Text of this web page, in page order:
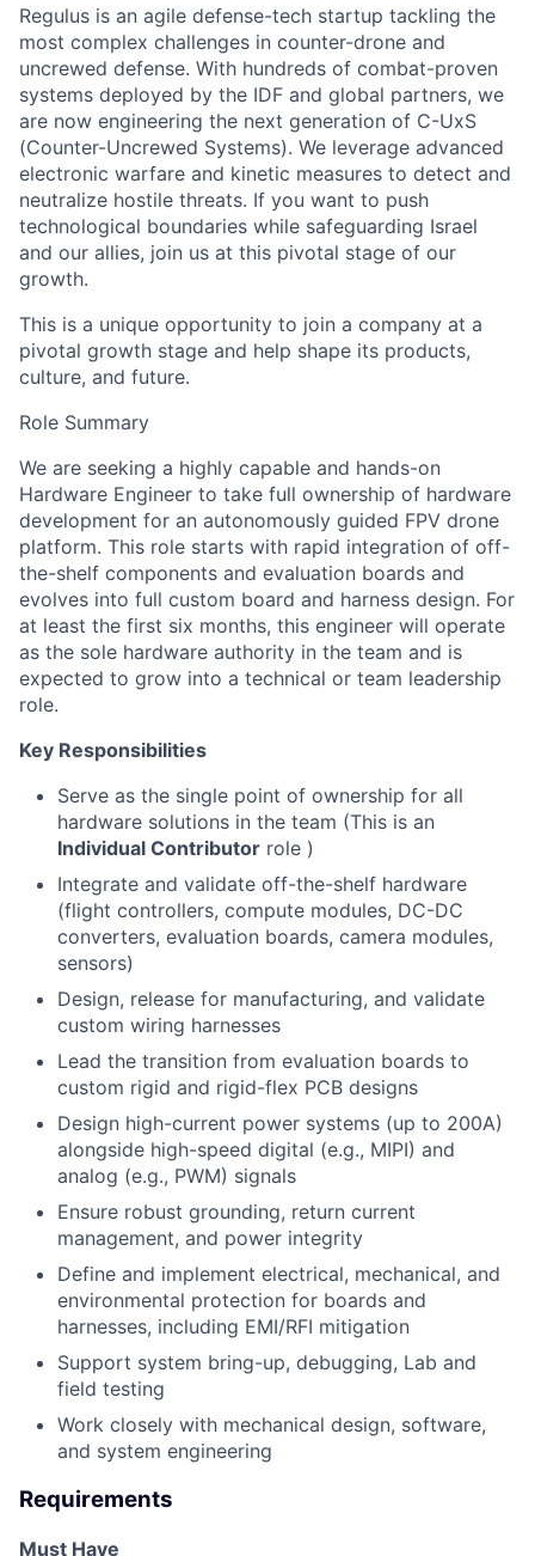
Regulus is an agile defense-tech startup tackling the
most complex challenges in counter-drone and
uncrewed defense. With hundreds of combat-proven
systems deployed by the IDF and global partners, we
are now engineering the next generation of C-UxS
(Counter-Uncrewed Systems). We leverage advanced
electronic warfare and kinetic measures to detect and
neutralize hostile threats. If you want to push
technological boundaries while safeguarding Israel
and our allies, join us at this pivotal stage of our
growth.
This is a unique opportunity to join a company at a
pivotal growth stage and help shape its products,
culture, and future.
Role Summary
We are seeking a highly capable and hands-on
Hardware Engineer to take full ownership of hardware
development for an autonomously guided FPV drone
platform. This role starts with rapid integration of off-
the-shelf components and evaluation boards and
evolves into full custom board and harness design. For
at least the first six months, this engineer will operate
as the sole hardware authority in the team and is
expected to grow into a technical or team leadership
role.
Key Responsibilities
Serve as the single point of ownership for all
hardware solutions in the team (This is an
Individual Contributor role )
Integrate and validate off-the-shelf hardware
(flight controllers, compute modules, DC-DC
converters, evaluation boards, camera modules,
sensors)
Design, release for manufacturing, and validate
custom wiring harnesses
Lead the transition from evaluation boards to
custom rigid and rigid-flex PCB designs
Design high-current power systems (up to 200A)
alongside high-speed digital (e.g., MIPI) and
analog (e.g., PWM) signals
Ensure robust grounding, return current
management, and power integrity
Define and implement electrical, mechanical, and
environmental protection for boards and
harnesses, including EMI/RFI mitigation
Support system bring-up, debugging, Lab and
field testing
Work closely with mechanical design, software,
and system engineering
Requirements
Must Have